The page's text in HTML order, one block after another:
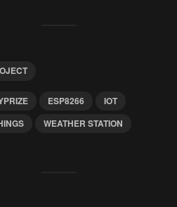
ESP8266
IOT
WEATHER STATION